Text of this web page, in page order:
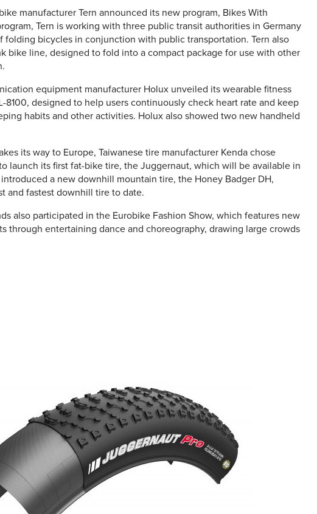
manufacturer Tern announced its new program, Bikes With
Tern is working with three public transit authorities in Germany
folding bicycles in conjunction with public transportation. Tern also
bike line, designed to fold into a compact package for use with other
equipment manufacturer Holux unveiled its wearable fitness
8100, designed to help users continuously check heart rate and keep
habits and other activities. Holux also showed two new handheld
its way to Europe, Taiwanese tire manufacturer Kenda chose
launch its first fat-bike tire, the Juggernaut, which will be available in
a new downhill mountain tire, the Honey Badger DH,
and fastest downhill tire to date.
also participated in the Eurobike Fashion Show, which features new
through entertaining dance and choreography, drawing large crowds